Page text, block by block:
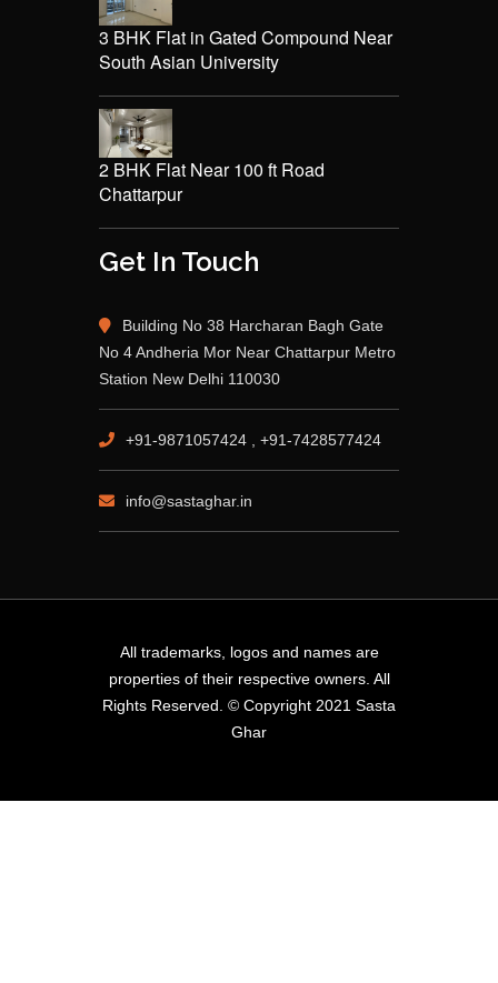
3 BHK Flat in Gated Compound Near
South Asian University
2 BHK Flat Near 100 ft Road
Chattarpur
Get In Touch
Building No 38 Harcharan Bagh Gate
No 4 Andheria Mor Near Chattarpur Metro
Station New Delhi 110030
+91-9871057424 , +91-7428577424
info@sastaghar.in
All trademarks, logos and names are
properties of their respective owners. All
Rights Reserved. © Copyright 2021 Sasta
Ghar